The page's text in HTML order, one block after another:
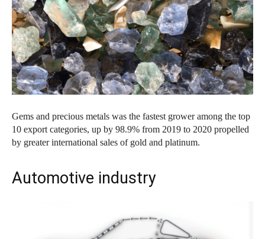
Gems and precious metals was the fastest grower among the top
10 export categories, up by 98.9% from 2019 to 2020 propelled
by greater international sales of gold and platinum.
Automotive industry